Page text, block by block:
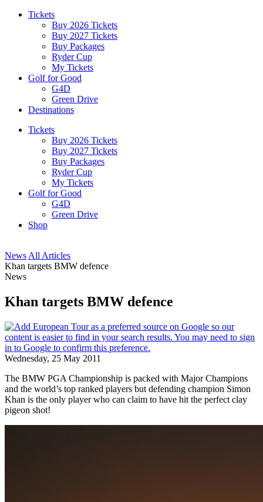
Tickets
Buy 2026 Tickets
Buy 2027 Tickets
Buy Packages
Ryder Cup
My Tickets
Golf for Good
G4D
Green Drive
Destinations
Tickets
Buy 2026 Tickets
Buy 2027 Tickets
Buy Packages
Ryder Cup
My Tickets
Golf for Good
G4D
Green Drive
Shop
News All Articles
Khan targets BMW defence
News
Khan targets BMW defence
Wednesday, 25 May 2011
The BMW PGA Championship is packed with Major Champions
and the world’s top ranked players but defending champion Simon
Khan is the only player who can claim to have hit the perfect clay
pigeon shot!